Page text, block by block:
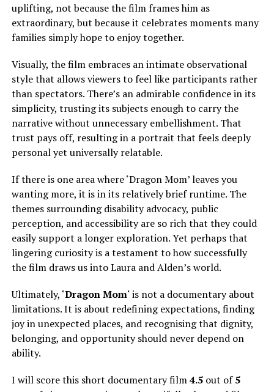
uplifting, not because the film frames him as
extraordinary, but because it celebrates moments many
families simplyhope to enjoy together.
Visually, the film embraces an intimate observational
style that allows viewers to feel like participants rather
than spectators. There’s an admirable confidence in its
simplicity, trusting its subjects enough to carry the
narrative without unnecessary embellishment. That
trust pays off, resulting in a portrait that feels deeply
personal yet universally relatable.
If there is one area where ‘Dragon Mom’ leaves you
wanting more, it is in its relatively brief runtime. The
themes surrounding disability advocacy, public
perception, and accessibility are so rich that they could
easily support a longer exploration. Yet perhaps that
lingering curiosity is a testament to how successfully
the film draws us into Laura and Alden’s world.
Ultimately, ‘Dragon Mom‘ is not a documentary about
limitations. It is about redefining expectations, finding
joy in unexpected places, and recognising that dignity,
belonging, and opportunity should never depend on
ability.
I will score this short documentary film4.5 out of5